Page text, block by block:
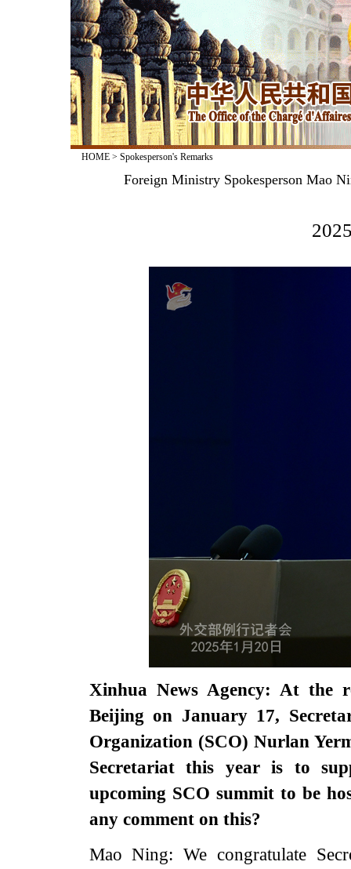
HOME> Spokesperson's Remarks
Foreign Ministry Spokesperson Mao
Xinhua News Agency: At the
Beijing on January 17,
Organization (SCO) Nurlan
Secretariat this year is to
upcoming SCO summit to be
any comment on this?
Mao Ning: We congratulate